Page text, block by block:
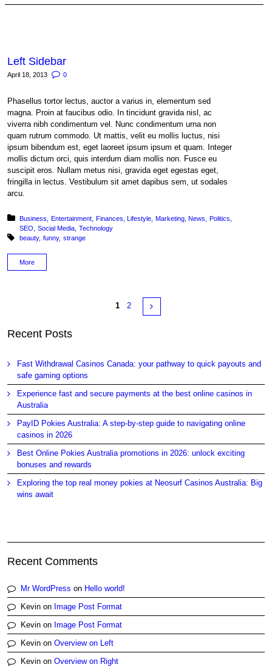
Left Sidebar
April 18, 2013 0
Phasellus tortor lectus, auctor a varius in, elementum sed
magna. Proin at faucibus odio. In tincidunt gravida nisl, ac
viverra nibh condimentum vel. Nunc condimentum urna non
quam rutrum commodo. Ut mattis, velit eu mollis luctus, nisi
ipsum bibendum est, eget laoreet ipsum ipsum et quam. Integer
mollis dictum orci, quis interdum diam mollis non. Fusce eu
suscipit eros. Nullam metus nisi, gravida eget egestas eget,
fringilla in lectus. Vestibulum sit amet dapibus sem, ut sodales
arcu.
Posted in:
Business Entertainment Finances Lifestyle Marketing News
Politics
SEO
Social Media Technology
Tagged with:
beauty funny strange
More
Pages
1 2
Recent Posts
Fast Withdrawal Casinos Canada: your pathway to quick payouts and
safe gaming options
Experience fast and secure payments at the best online casinos in
Australia
PayID Pokies Australia: A step-by-step guide to navigating online
casinos in 2026
Best Online Pokies Australia promotions in 2026: unlock exciting
bonuses and rewards
Exploring the top real money pokies at Neosurf Casinos Australia: Big
wins await
Recent Comments
Mr WordPress on Hello world!
Kevin on Image Post Format
Kevin on Image Post Format
Kevin onOverview on Left
Kevin onOverview on Right